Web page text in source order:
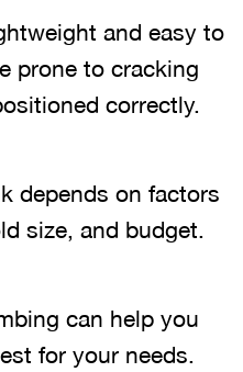
and easy to
prone to cracking
correctly.
depends on factors
size, and budget.
can help you
for your needs.